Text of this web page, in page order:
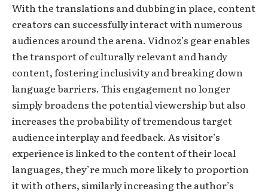
With the translations and dubbing in place, content
creators can successfully interact with numerous
audiences around the arena. Vidnoz’s gear enables
the transport of culturally relevant and handy
content, fostering inclusivity and breaking down
language barriers. This engagement no longer
simply broadens the potential viewership but also
increases the probability of tremendous target
audience interplay and feedback. As visitor’s
experience is linked to the content of their local
languages, they’re much more likely to proportion
it with others, similarly increasing the author’s